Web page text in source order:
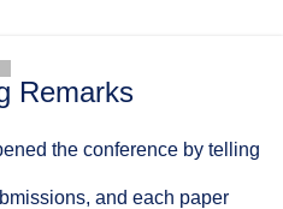
Remarks
the conference by telling
and each paper